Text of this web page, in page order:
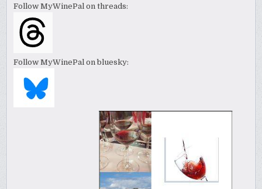
Follow MyWinePal on threads:
Follow MyWinePal on bluesky: